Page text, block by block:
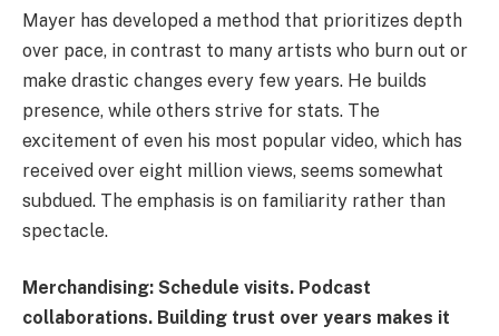
Mayer has developed a method that prioritizes depth
over pace, in contrast to many artists who burn out or
make drastic changes every few years. He builds
presence, while others strive for stats. The
excitement of even his most popular video, which has
received over eight million views, seems somewhat
subdued. The emphasis is on familiarity rather than
spectacle.
Merchandising: Schedule visits. Podcast
collaborations. Building trust over years makes it